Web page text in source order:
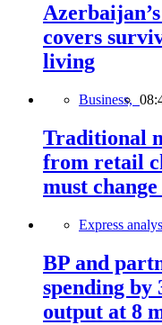
covers
living
Business,
Traditional
from retail
must
Express
BP and
spending
output at 8